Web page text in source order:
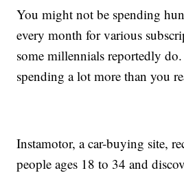
You might not be spending
every month for various
some millennials reportedly
spending a lot more than you
Instamotor, a car-buying site,
people ages 18 to 34 and